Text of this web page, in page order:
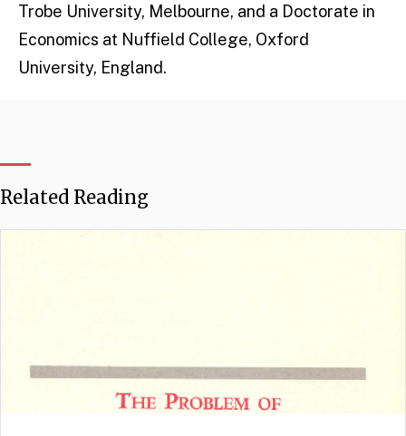
Trobe University, Melbourne, and a Doctorate in
Economics at Nuffield College, Oxford
University, England.
Related Reading